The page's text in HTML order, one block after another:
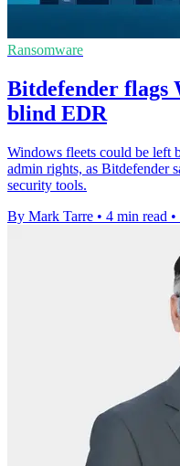
Ransomware
Bitdefender flags
blind EDR
Windows fleets could be left
admin rights, as Bitdefender
security tools.
By Mark Tarre • 4 min read •